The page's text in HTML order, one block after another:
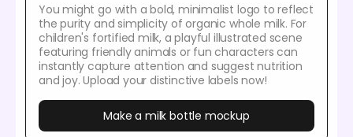
You might go with a bold, minimalist logo to reflect
the purity and simplicity of organic whole milk. For
children's fortified milk, a playful illustrated scene
featuring friendly animals or fun characters can
instantly capture attention and suggest nutrition
and joy. Upload your distinctive labels now!
Make a milk bottle mockup